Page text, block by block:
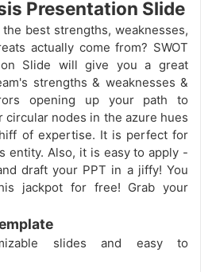
Presentation Slide
best strengths, weaknesses,
actually come from? SWOT
Slide will give you a great
strengths & weaknesses &
opening up your path to
circular nodes in the azure hues
of expertise. It is perfect for
entity. Also, it is easy to apply -
draft your PPT in a jiffy! You
jackpot for free! Grab your
slides and easy to